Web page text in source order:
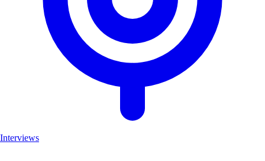
Interviews